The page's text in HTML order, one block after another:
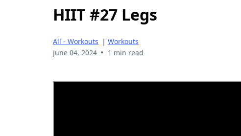
HIIT #27 Legs
All - Workouts | Workouts
June 04, 2024 • 1 min read